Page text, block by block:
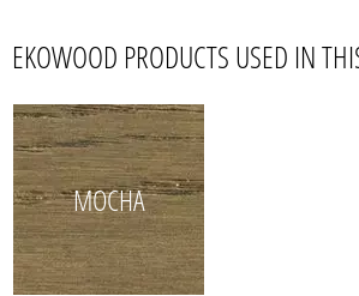
EKOWOOD PRODUCTS USED IN
MOCHA